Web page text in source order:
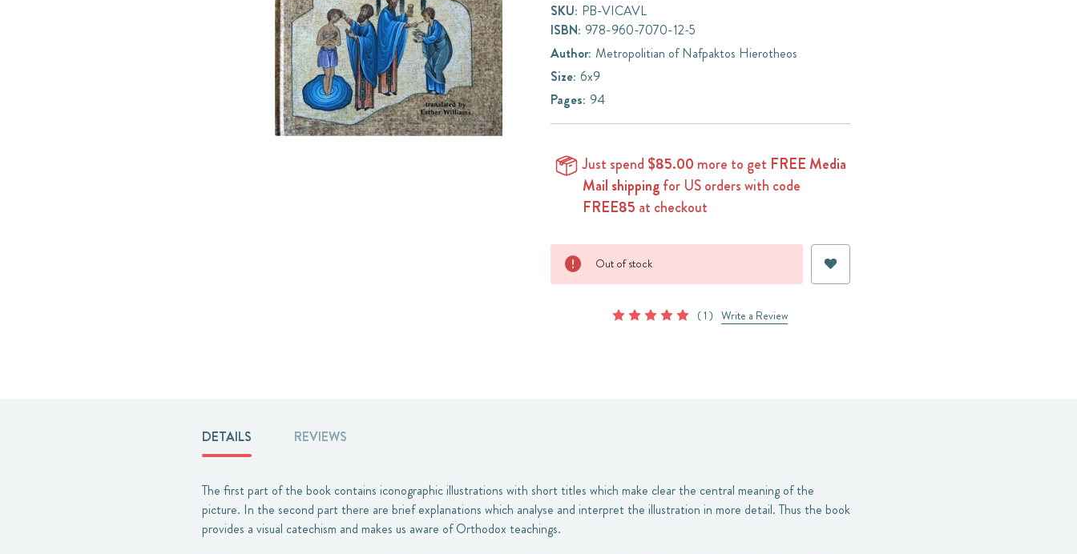
SKU: PB-VICAVL
ISBN: 978-960-7070-12-5
Author: Metropolitian of Nafpaktos Hierotheos
Size: 6x9
Pages: 94
Just spend $85.00 more to get FREE Media
Mail shippingfor US orders with code
FREE85 at checkout
Current
Stock:
Out of stock
( 1 ) Write a Review
DETAILS REVIEWS
The first part of the book contains iconographic illustrations with short titles which make clear the central meaning of the
picture. In the second part there are brief explanations which analyse and interpret the illustration in more detail. Thus the book
provides a visual catechism and makes us aware of Orthodox teachings.